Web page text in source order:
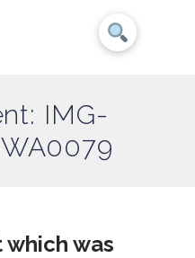
IMG-
was